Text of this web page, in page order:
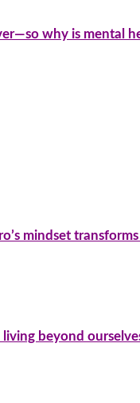
why is mental
mindset
living beyond